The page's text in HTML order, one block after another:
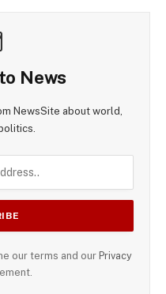
News
NewsSite about world,
our terms and our Privacy